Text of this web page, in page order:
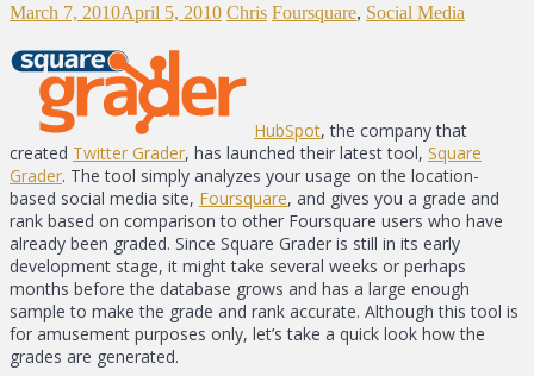
March 7, 2010April 5, 2010 Chris Foursquare, Social Media
HubSpot, the company that
created Twitter Grader, has launched their latest tool, Square
Grader. The tool simply analyzes your usage on the location-
based social media site, Foursquare, and gives you a grade and
rank based on comparison to other Foursquare users who have
already been graded. Since Square Grader is still in its early
development stage, it might take several weeks or perhaps
months before the database grows and has a large enough
sample to make the grade and rank accurate. Although this tool is
for amusement purposes only, let’s take a quick look how the
grades are generated.